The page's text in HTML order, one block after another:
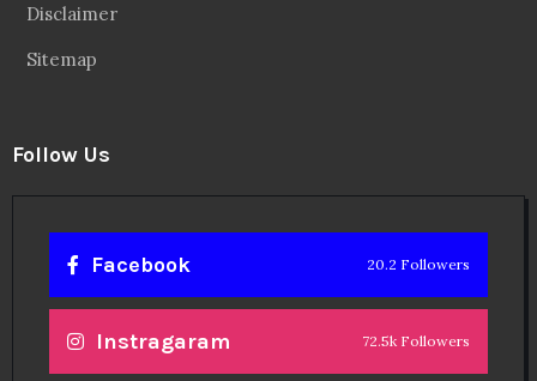
Disclaimer
Sitemap
Follow Us
Facebook 20.2 Followers
Instragaram 72.5k Followers